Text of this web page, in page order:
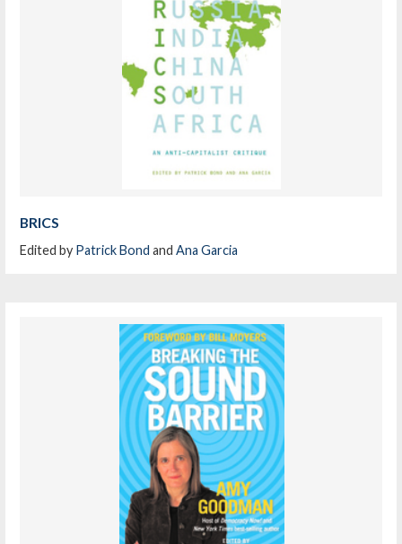
BRICS
Edited by Patrick Bond andAna Garcia